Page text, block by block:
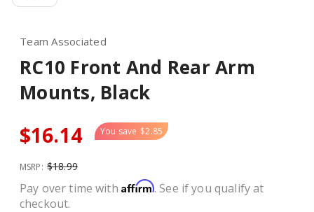
Team Associated
RC10 Front And Rear Arm
Mounts, Black
$16.14 You save $2.85
MSRP: $18.99
Pay over time with Affirm. See if you qualify at
checkout.